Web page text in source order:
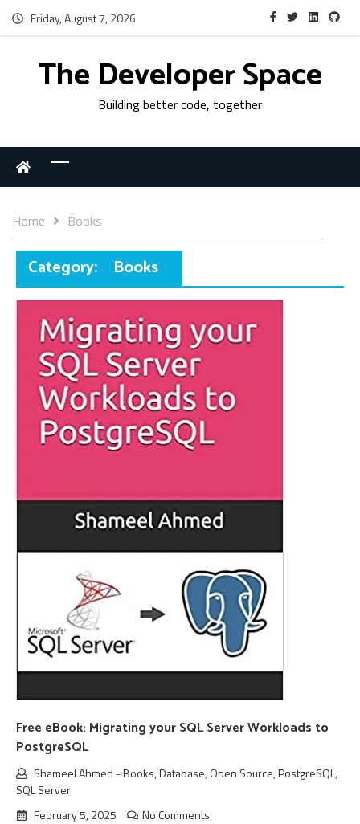
Friday, August 7, 2026
The Developer Space
Building better code, together
Home Books
Category: Books
Free eBook: Migrating your SQL Server Workloads to
PostgreSQL
Shameel Ahmed -Books,Database,Open Source,PostgreSQL,
SQL Server
February 5, 2025
No Comments